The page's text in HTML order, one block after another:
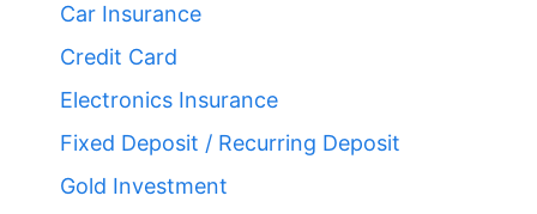
Car Insurance
Credit Card
Electronics Insurance
Fixed Deposit / Recurring Deposit
Gold Investment